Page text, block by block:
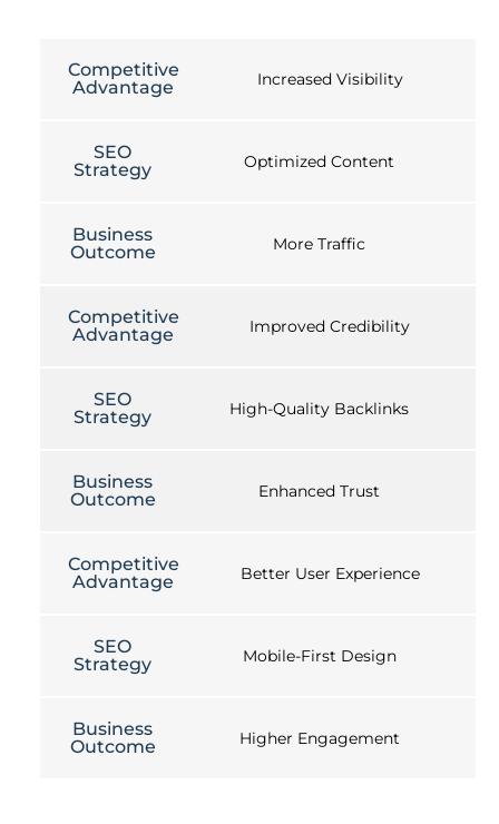
Competitive
Advantage
Increased Visibility
SEO
Strategy
Optimized Content
Business
Outcome
More Traffic
Competitive
Advantage
Improved Credibility
SEO
Strategy
High-Quality Backlinks
Business
Outcome
Enhanced Trust
Competitive
Advantage
Better User Experience
SEO
Strategy
Mobile-First Design
Business
Outcome
Higher Engagement